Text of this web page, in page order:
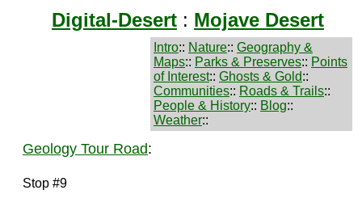
Digital-Desert : Mojave Desert
Intro:: Nature:: Geography &
Maps:: Parks & Preserves:: Points
of Interest:: Ghosts & Gold::
Communities:: Roads & Trails::
People & History:: Blog::
Weather::
Geology Tour Road:
Stop #9